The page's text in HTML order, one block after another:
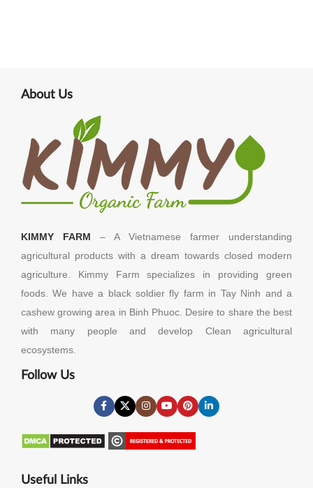
About Us
KIMMY FARM – A Vietnamese farmer understanding
agricultural products with a dream towards closed modern
agriculture. Kimmy Farm specializes in providing green
foods. We have a black soldier fly farm in Tay Ninh and a
cashew growing area in Binh Phuoc. Desire to share the best
with many people and develop Clean agricultural
ecosystems.
Follow Us
Useful Links